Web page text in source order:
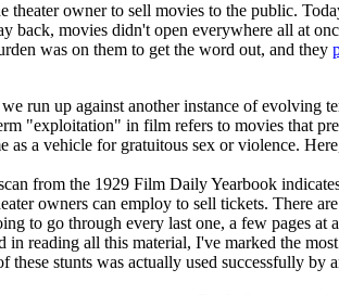
theater owner to sell movies to the public.
back, movies didn't open everywhere all at
was on them to get the word out, and they
run up against another instance of evolving
"exploitation" in film refers to movies that
as a vehicle for gratuitous sex or violence.
from the 1929 Film Daily Yearbook
owners can employ to sell tickets. There
to go through every last one, a few pages at
in reading all this material, I've marked the
these stunts was actually used successfully by